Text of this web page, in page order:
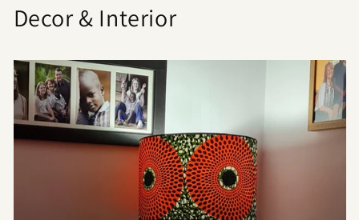
Decor & Interior